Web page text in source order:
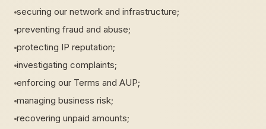
securing our network and infrastructure;
preventing fraud and abuse;
protecting IP reputation;
investigating complaints;
enforcing our Terms and AUP;
managing business risk;
recovering unpaid amounts;